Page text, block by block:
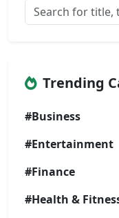
Trending
#Business
#Entertainment
#Finance
#Health &